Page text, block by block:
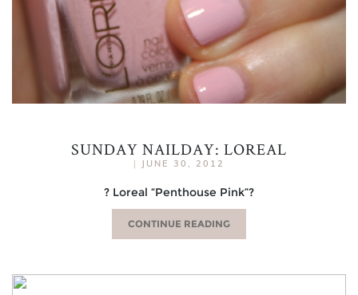
SUNDAY NAILDAY: LOREAL
| JUNE 30, 2012
? Loreal “Penthouse Pink”?
CONTINUE READING